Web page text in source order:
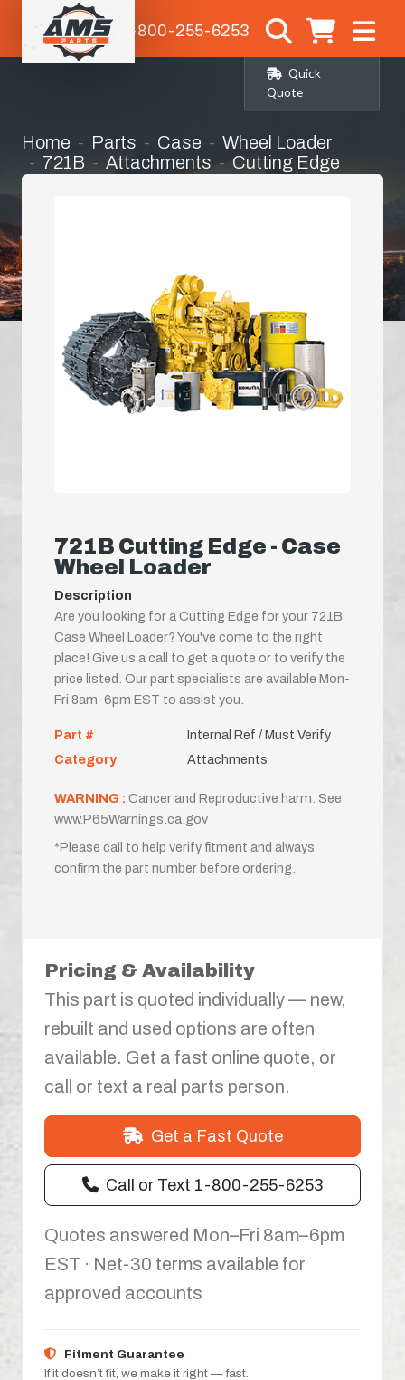
1-800-255-6253
Quick
Quote
Home Parts Case
Wheel Loader
721B
Attachments Cutting Edge
721B Cutting Edge - Case
Wheel Loader
Description
Are you looking for a Cutting Edge for your 721B
Case Wheel Loader? You've come to the right
place! Give us a call to get a quote or to verify the
price listed. Our part specialists are available Mon-
Fri 8am-6pm EST to assist you.
Part #
Internal Ref / Must Verify
Category
Attachments
WARNING : Cancer and Reproductive harm. See
www.P65Warnings.ca.gov
*Please call to help verify fitment and always
confirm the part number before ordering.
Pricing & Availability
This part is quoted individually — new,
rebuilt and used options are often
available. Get a fast online quote, or
call or text a real parts person.
Get a Fast Quote
Call or Text 1-800-255-6253
Quotes answered Mon–Fri 8am–6pm
EST · Net-30 terms available for
approved accounts
Fitment Guarantee
If it doesn’t fit, we make it right — fast.